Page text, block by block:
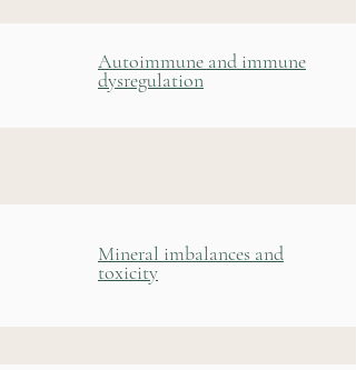
Autoimmune and immune
dysregulation
Mineral imbalances and
toxicity